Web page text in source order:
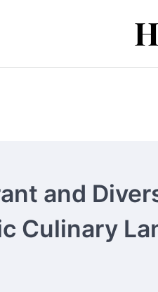
and
Culinary